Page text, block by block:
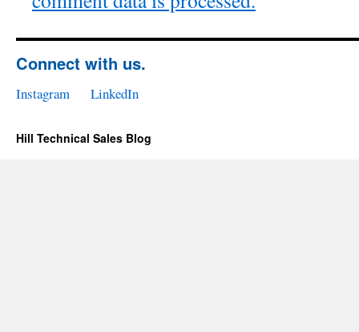
Connect with us.
Instagram LinkedIn
Hill Technical Sales Blog